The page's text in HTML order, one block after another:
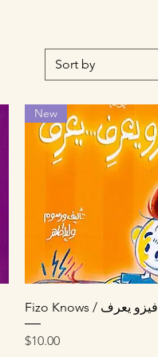
Sort by
Quick View
New
Fizo Knows / فيزو يعرف
Price
$10.00